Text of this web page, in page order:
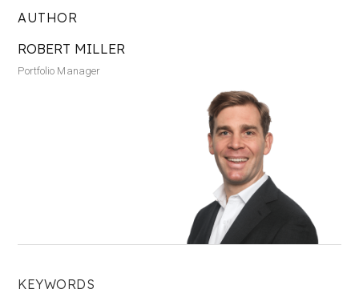
AUTHOR
ROBERT MILLER
Portfolio Manager
KEYWORDS